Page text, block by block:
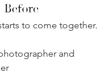
Before
to come together.
and